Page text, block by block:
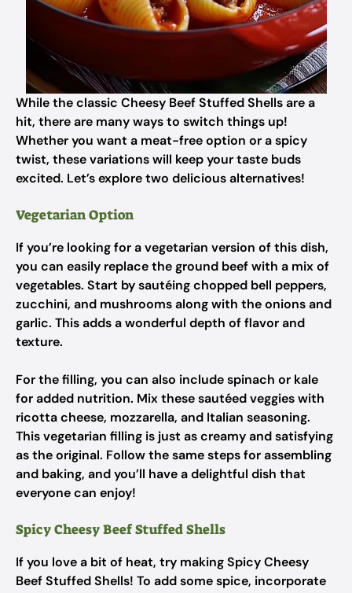
While the classic Cheesy Beef Stuffed Shells are a
hit, there are many ways to switch things up!
Whether you want a meat-free option or a spicy
twist, these variations will keep your taste buds
excited. Let’s explore two delicious alternatives!
Vegetarian Option
If you’re looking for a vegetarian version of this dish,
you can easily replace the ground beef with a mix of
vegetables. Start by sautéing chopped bell peppers,
zucchini, and mushrooms along with the onions and
garlic. This adds a wonderful depth of flavor and
texture.
For the filling, you can also include spinach or kale
for added nutrition. Mix these sautéed veggies with
ricotta cheese, mozzarella, and Italian seasoning.
This vegetarian filling is just as creamy and satisfying
as the original. Follow the same steps for assembling
and baking, and you’ll have a delightful dish that
everyone can enjoy!
Spicy Cheesy Beef Stuffed Shells
If you love a bit of heat, try making Spicy Cheesy
Beef Stuffed Shells! To add some spice, incorporate